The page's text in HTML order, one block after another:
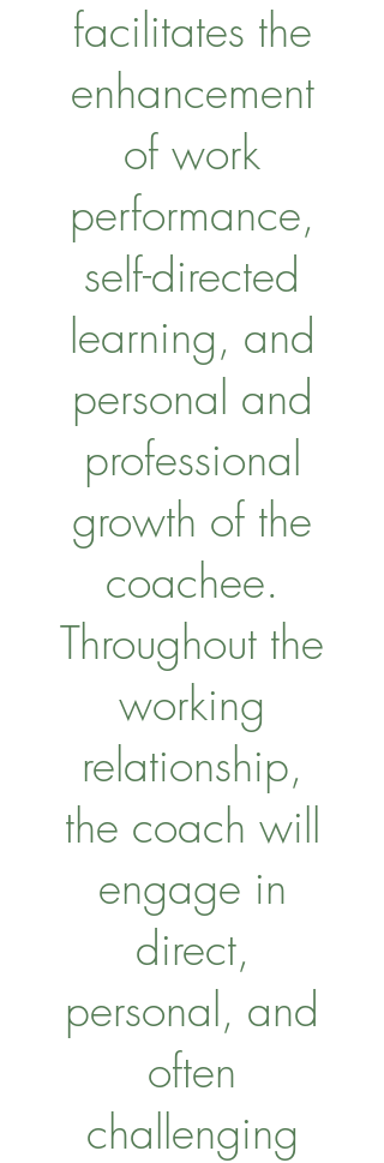
facilitates the
enhancement
of work
performance,
self-directed
learning, and
personal and
professional
growth of the
coachee.
Throughout the
working
relationship,
the coach will
engage in
direct,
personal, and
often
challenging